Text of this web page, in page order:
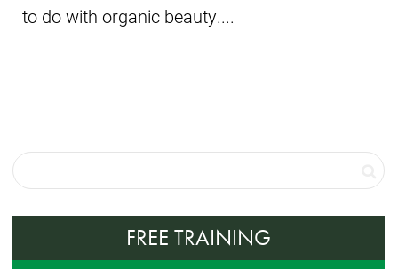
to do with organic beauty....
FREE TRAINING